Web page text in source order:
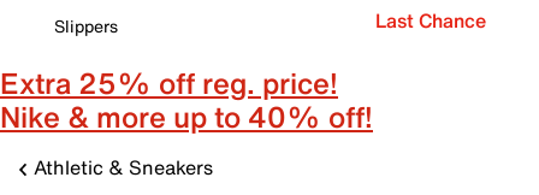
Slippers
Last Chance
Extra 25% off reg. price!
Nike & more up to 40% off!
Athletic & Sneakers